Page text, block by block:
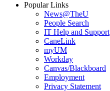
Popular Links
News@TheU
People Search
IT Help and Support
CaneLink
myUM
Workday
Canvas/Blackboard
Employment
Privacy Statement